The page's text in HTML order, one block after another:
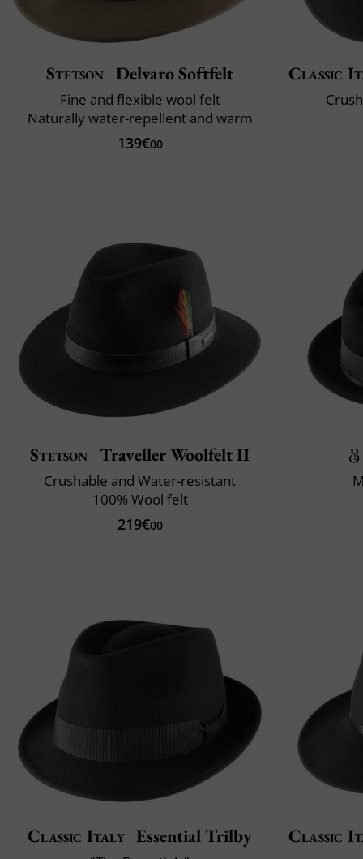
Stetson Delvaro Softfelt
Fine and flexible wool felt
Naturally water-repellent and warm
139€00
Classic
Stetson Traveller Woolfelt II
Crushable and Water-resistant
100% Wool felt
219€00
Classic Italy Essential Trilby Classic